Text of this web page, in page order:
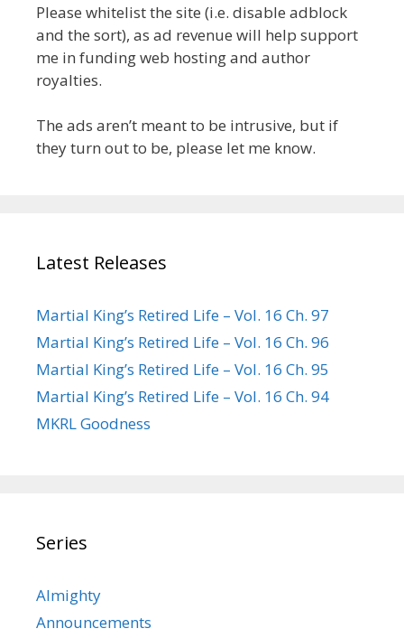
Please whitelist the site (i.e. disable adblock
and the sort), as ad revenue will help support
me in funding web hosting and author
royalties.
The ads aren’t meant to be intrusive, but if
they turn out to be, please let me know.
Latest Releases
Martial King’s Retired Life – Vol. 16 Ch. 97
Martial King’s Retired Life – Vol. 16 Ch. 96
Martial King’s Retired Life – Vol. 16 Ch. 95
Martial King’s Retired Life – Vol. 16 Ch. 94
MKRL Goodness
Series
Almighty
Announcements